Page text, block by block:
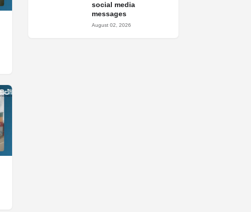
social media
messages
August 02, 2026